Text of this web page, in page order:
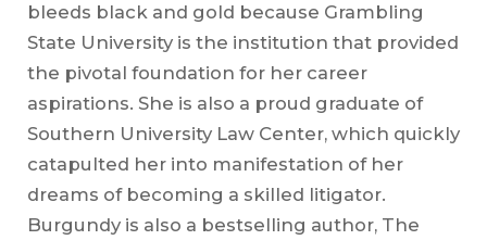
bleeds black and gold because Grambling
State University is the institution that provided
the pivotal foundation for her career
aspirations. She is also a proud graduate of
Southern University Law Center, which quickly
catapulted her into manifestation of her
dreams of becoming a skilled litigator.
Burgundy is also a bestselling author, The